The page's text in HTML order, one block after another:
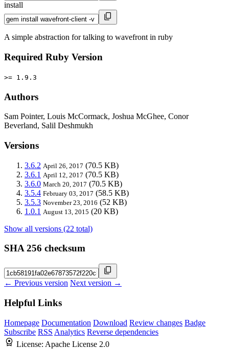
install
A simple abstraction for talking to wavefront in ruby
Required Ruby Version
>= 1.9.3
Authors
Sam Pointer, Louis McCormack, Joshua McGhee, Conor
Beverland, Salil Deshmukh
Versions
3.6.2 April 26, 2017 (70.5 KB)
3.6.1 April 12, 2017 (70.5 KB)
3.6.0 March 20, 2017 (70.5 KB)
3.5.4 February 03, 2017 (58.5 KB)
3.5.3 November 23, 2016 (52 KB)
1.0.1 August 13, 2015 (20 KB)
Show all versions (22 total)
SHA 256 checksum
← Previous version Next version →
Helpful Links
Homepage Documentation Download Review changes Badge
Subscribe RSS Analytics Reverse dependencies
License: Apache License 2.0